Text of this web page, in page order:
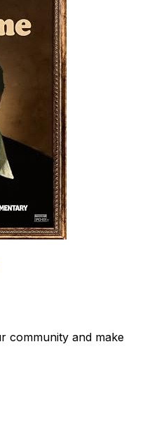
community and make